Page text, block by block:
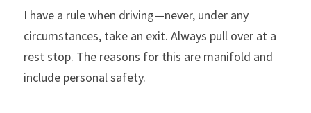
I have a rule when driving—never, under any
circumstances, take an exit. Always pull over at a
rest stop. The reasons for this are manifold and
include personal safety.